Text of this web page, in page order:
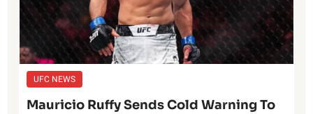
UFC NEWS
Mauricio Ruffy Sends Cold Warning To